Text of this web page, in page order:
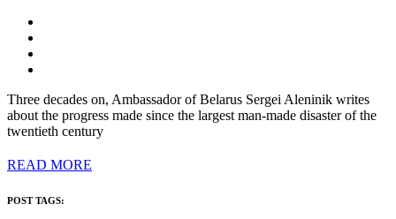
Three decades on, Ambassador of Belarus Sergei Aleninik writes
about the progress made since the largest man-made disaster of the
twentieth century
READ MORE
POST TAGS: